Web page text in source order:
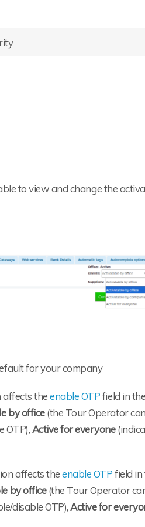
to view and change the
for your company
theenable OTPfield in
by office(the Tour Operator
OTP),Active for everyone
affects theenable OTPfield in
by office(the Tour Operator
disable OTP),Active for